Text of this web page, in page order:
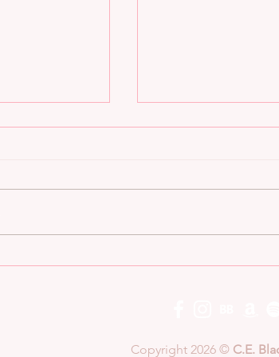
Copyright 2026 © C.E.